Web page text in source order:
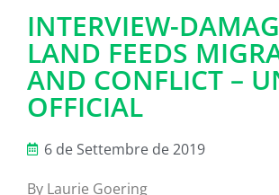
INTERVIEW-
LAND FEEDS
AND CONFLICT –
OFFICIAL
6 de Settembre de 2019
By Laurie Goering